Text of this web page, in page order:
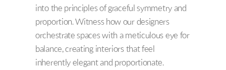
into the principles of graceful symmetry and
proportion. Witness how our designers
orchestrate spaces with a meticulous eye for
balance, creating interiors that feel
inherently elegant and proportionate.